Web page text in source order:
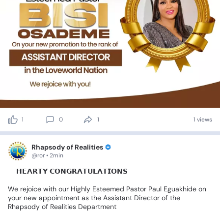
1 0 1 1 views
Rhapsody of Realities
@ror • 2min
💐𝗛𝗘𝗔𝗥𝗧𝗬 𝗖𝗢𝗡𝗚𝗥𝗔𝗧𝗨𝗟𝗔𝗧𝗜𝗢𝗡𝗦🎊
We rejoice with our Highly Esteemed Pastor Paul Eguakhide on
your new appointment as the Assistant Director of the
Rhapsody of Realities Department